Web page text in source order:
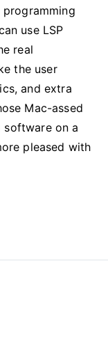
programming
use LSP
real
the user
and extra
Mac-assed
software on a
pleased with